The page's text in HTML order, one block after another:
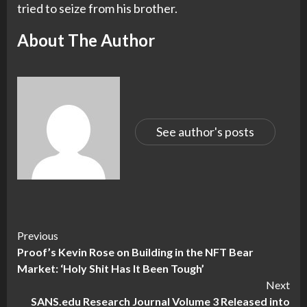
tried to seize from his brother.
About The Author
See author's posts
Continue
Reading
Previous
Proof’s Kevin Rose on Building in the NFT Bear
Market: ‘Holy Shit Has It Been Tough’
Next
SANS.edu Research Journal Volume 3 Released into